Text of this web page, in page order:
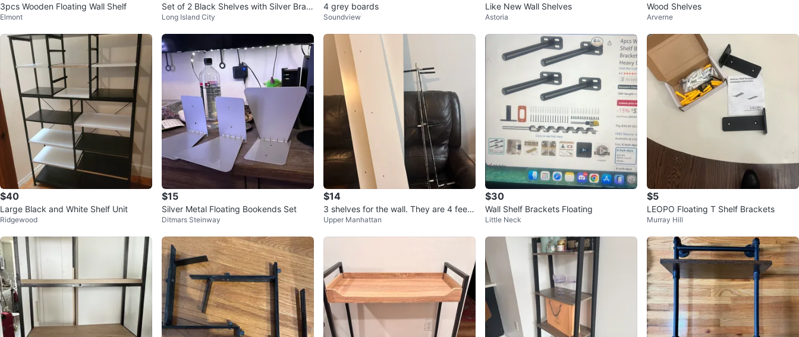
3pcs Wooden Floating Wall Shelf
Elmont
Set of 2 Black Shelves with Silver Brac
kets
Long Island City
4 grey boards
Soundview
Like New Wall Shelves
Astoria
Wood Shelves
Arverne
$40
Large Black and White Shelf Unit
Ridgewood
$15
Silver Metal Floating Bookends Set
Ditmars Steinway
$14
3 shelves for the wall. They are 4 feet l
ong and 8 inches wide
Upper Manhattan
$30
Wall Shelf Brackets Floating
Little Neck
$5
LEOPO Floating T Shelf Brackets
Murray Hill